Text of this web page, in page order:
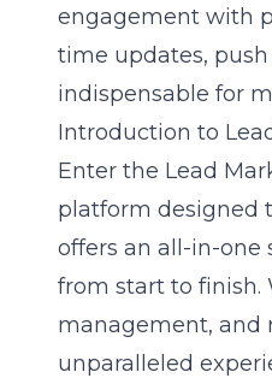
engagement with
time updates,
indispensable for
Introduction to
Enter the Lead
platform designed
offers an all-in-one
from start to finish.
management, and
unparalleled